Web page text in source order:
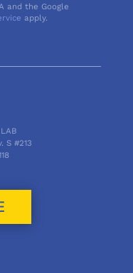
and the Google
apply.
S #213